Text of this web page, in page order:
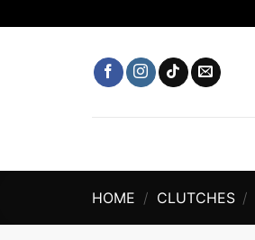
to
HOME / CLUTCHES /